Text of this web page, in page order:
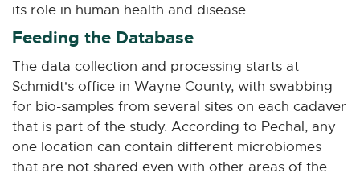
its role in human health and disease.
Feeding the Database
The data collection and processing starts at
Schmidt's office in Wayne County, with swabbing
for bio-samples from several sites on each cadaver
that is part of the study. According to Pechal, any
one location can contain different microbiomes
that are not shared even with other areas of the